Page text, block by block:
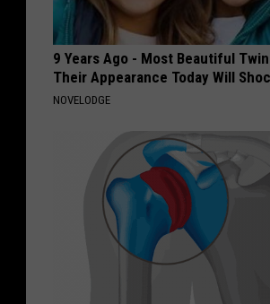
9 Years Ago - Most Beautiful
Their Appearance Today Will
NOVELODGE